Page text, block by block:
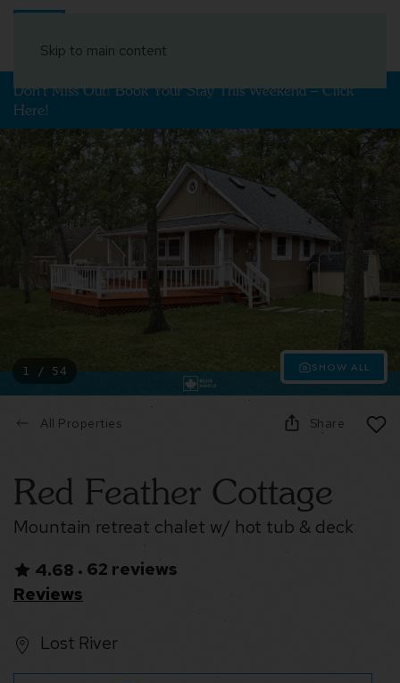
Skip to main content
Don't Miss Out! Book Your Stay This Weekend – Click
Here!
1 / 54 SHOW ALL
All Properties Share
Red Feather Cottage
Mountain retreat chalet w/ hot tub & deck
4.68 • 62 reviews
Reviews
Lost River